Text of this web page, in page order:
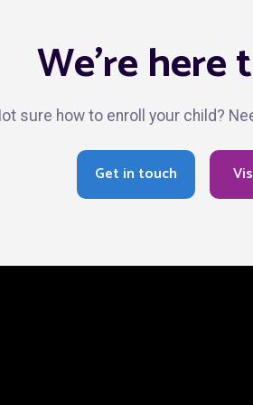
We’re here
sure how to enroll your child?
Get in touch